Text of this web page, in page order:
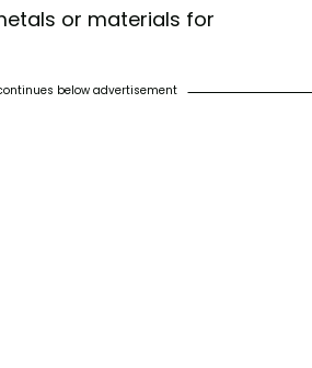
or materials for
below advertisement